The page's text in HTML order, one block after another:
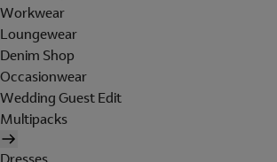
Workwear
Loungewear
Denim Shop
Occasionwear
Wedding Guest Edit
Multipacks
Dresses